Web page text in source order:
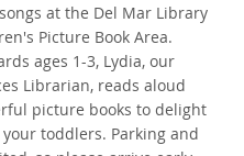
at the Del Mar Library
Picture Book Area.
ages 1-3, Lydia, our
Librarian, reads aloud
picture books to delight
toddlers. Parking and